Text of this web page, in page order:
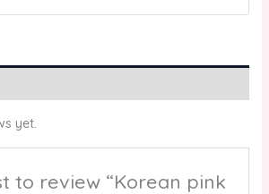
yet.
to review “Korean pink